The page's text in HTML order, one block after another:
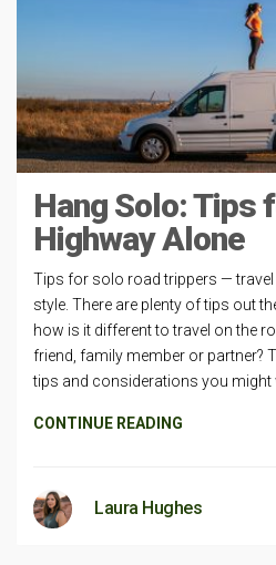
Hang Solo: Tips
Highway Alone
Tips for solo road trippers —
style. There are plenty of tips out
how is it different to travel on the
friend, family member or partner?
tips and considerations you might
CONTINUE READING
Laura Hughes